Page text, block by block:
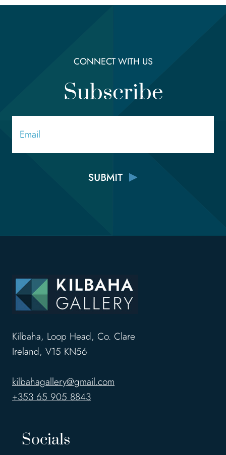
CONNECT WITH US
Subscribe
Kilbaha, Loop Head, Co. Clare
Ireland, V15 KN56
kilbahagallery@gmail.com
+353 65 905 8843
Socials